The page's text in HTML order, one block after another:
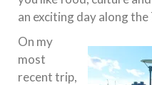
an exciting day along the
On my
most
recent trip,